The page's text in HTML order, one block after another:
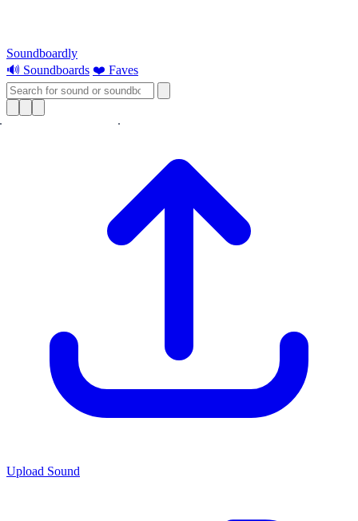
Soundboardly
🔊 Soundboards ❤️ Faves
Upload Sound